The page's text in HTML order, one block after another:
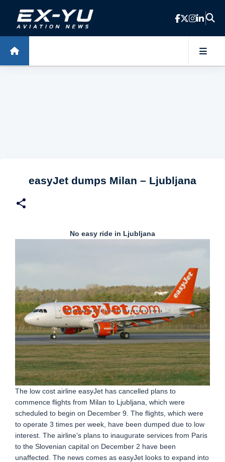
Skip to main content
easyJet dumps Milan – Ljubljana
No easy ride in Ljubljana
The low cost airline easyJet has cancelled plans to
commence flights from Milan to Ljubljana, which were
scheduled to begin on December 9. The flights, which were
to operate 3 times per week, have been dumped due to low
interest. The airline’s plans to inaugurate services from Paris
to the Slovenian capital on December 2 have been
unaffected. The news comes as easyJet looks to expand into